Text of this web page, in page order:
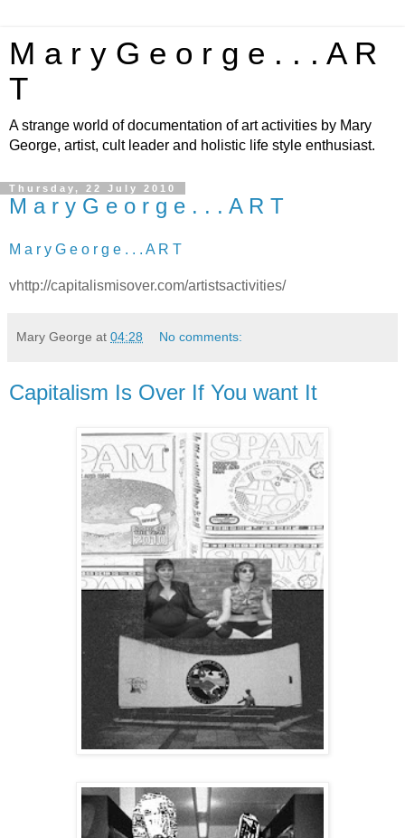
M a r y G e o r g e . . . A R
T
A strange world of documentation of art activities by Mary
George, artist, cult leader and holistic life style enthusiast.
Thursday, 22 July 2010
M a r y G e o r g e . . . A R T
M a r y G e o r g e . . . A R T
vhttp://capitalismisover.com/artistsactivities/
Mary George at 04:28 No comments:
Capitalism Is Over If You want It